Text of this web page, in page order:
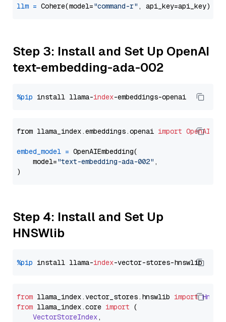
llm = Cohere(model="command-r"
Step 3: Install and Set Up OpenAI
text-embedding-ada-002
%pip install llama-index
from llama_index.embeddings.openai import
embed_model = OpenAIEmbedding(
    model=
"text-embedding-ada-002" ,
Step 4: Install and Set Up
HNSWlib
%pip install llama-index
from llama_index.vector_stores. hnswlib import
from llama_index.core import (
VectorStoreIndex,